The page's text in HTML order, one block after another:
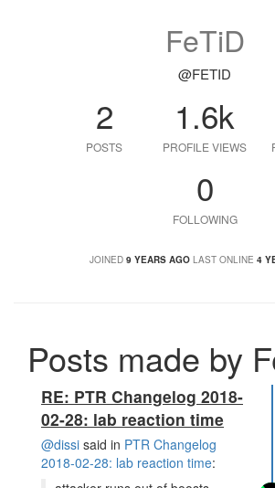
FeTiD
@FETID
2
POSTS
1.6k
PROFILE VIEWS
0
FOLLOWING
JOINED 9 YEARS AGO LAST ONLINE 4
Posts made by
RE: PTR Changelog 2018-
02-28: lab reaction time
@dissi said in PTR Changelog
2018-02-28: lab reaction time: